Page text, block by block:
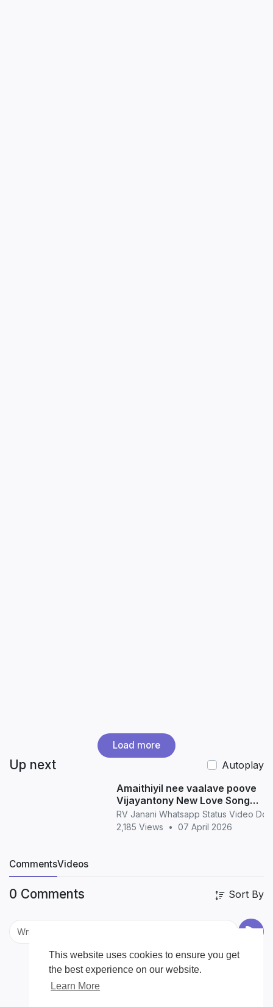
This website uses cookies to ensure you get
the best experience on our website.
Learn More
Load more
Up next
Autoplay
Amaithiyil nee vaalave poove
Vijayantony New Love Song
WhatsApp Status love
RV Janani Whatsapp Status Video
2,185 Views
• 07 April 2026
CommentsVideos
0 Comments Sort By